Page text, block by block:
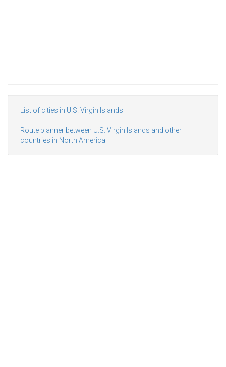
List of cities in U.S. Virgin Islands
Route planner between U.S. Virgin Islands and other
countries in North America